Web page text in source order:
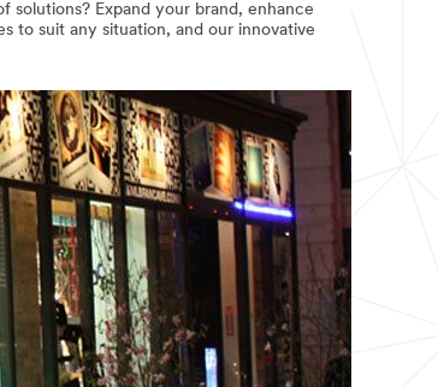
solutions? Expand your brand, enhance
to suit any situation, and our innovative